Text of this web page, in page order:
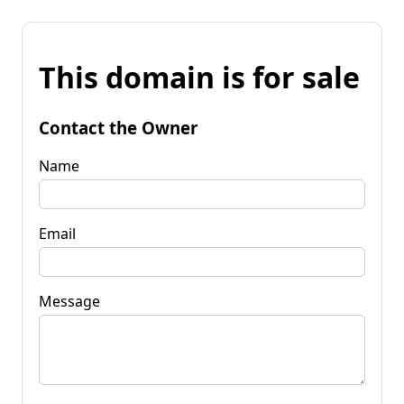
This domain is for sale
Contact the Owner
Name
Email
Message